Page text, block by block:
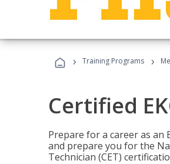
› Training Programs ›
Certified
Prepare for a career as an
and prepare you for the
Technician (CET)